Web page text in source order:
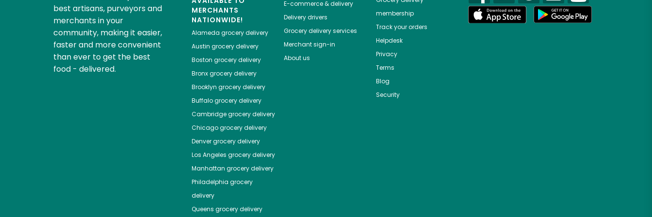
best artisans, purveyors and
merchants in your
community, making it easier,
faster and more convenient
than ever to get the best
food - delivered.
MERCHANTS
NATIONWIDE!
Alameda grocery delivery
Austin grocery delivery
Boston grocery delivery
Bronxgrocery delivery
Brooklyn grocery delivery
Buffalogrocery delivery
Cambridgegrocery delivery
Chicagogrocery delivery
Denvergrocery delivery
Los Angeles grocery delivery
Manhattan grocery delivery
Philadelphia grocery
delivery
Queens grocery delivery
E-commerce & delivery
Delivery drivers
Grocery delivery services
Merchant sign-in
About us
membership
Track your orders
Helpdesk
Privacy
Terms
Blog
Security